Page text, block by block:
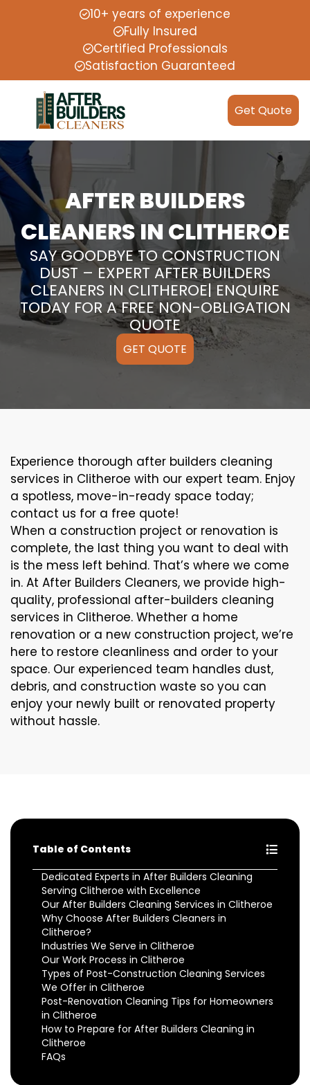
10+ years of experience
Fully Insured
Certified Professionals
Satisfaction Guaranteed
Get Quote
AFTER BUILDERS
CLEANERS IN CLITHEROE
SAY GOODBYE TO CONSTRUCTION
DUST – EXPERT AFTER BUILDERS
CLEANERS IN CLITHEROE| ENQUIRE
TODAY FOR A FREE NON-OBLIGATION
QUOTE
GET QUOTE
Experience thorough after builders cleaning
services in Clitheroe with our expert team. Enjoy
a spotless, move-in-ready space today;
contact us for a free quote!
When a construction project or renovation is
complete, the last thing you want to deal with
is the mess left behind. That’s where we come
in. At After Builders Cleaners, we provide high-
quality, professional after-builders cleaning
services in Clitheroe. Whether a home
renovation or a new construction project, we’re
here to restore cleanliness and order to your
space. Our experienced team handles dust,
debris, and construction waste so you can
enjoy your newly built or renovated property
without hassle.
Table of Contents
Dedicated Experts in After Builders Cleaning
Serving Clitheroe with Excellence
Our After Builders Cleaning Services in Clitheroe
Why Choose After Builders Cleaners in
Clitheroe?
Industries We Serve in Clitheroe
Our Work Process in Clitheroe
Types of Post-Construction Cleaning Services
We Offer in Clitheroe
Post-Renovation Cleaning Tips for Homeowners
in Clitheroe
How to Prepare for After Builders Cleaning in
Clitheroe
FAQs